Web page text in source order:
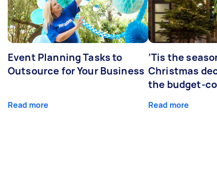
Event Planning Tasks to
Outsource for Your Business
Read more
’Tis the
Christmas
the budget-
Read more